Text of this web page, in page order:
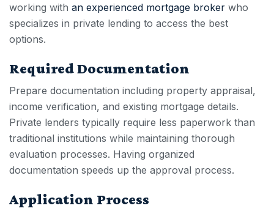
working with an experienced mortgage broker who
specializes in private lending to access the best
options.
Required Documentation
Prepare documentation including property appraisal,
income verification, and existing mortgage details.
Private lenders typically require less paperwork than
traditional institutions while maintaining thorough
evaluation processes. Having organized
documentation speeds up the approval process.
Application Process